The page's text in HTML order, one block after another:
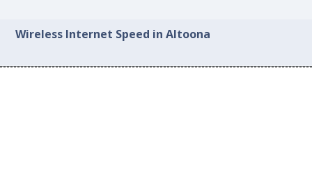
Wireless Internet Speed in Altoona